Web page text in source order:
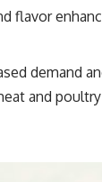
flavor
demand
and